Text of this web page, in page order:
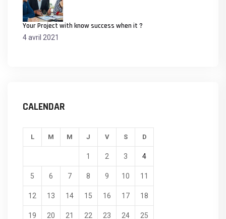
Your Project with know success when it ?
4 avril 2021
CALENDAR
L M M J V S D
1 2 3 4
5 6 7 8 9 10 11
12 13 14 15 16 17 18
19 20 21 22 23 24 25